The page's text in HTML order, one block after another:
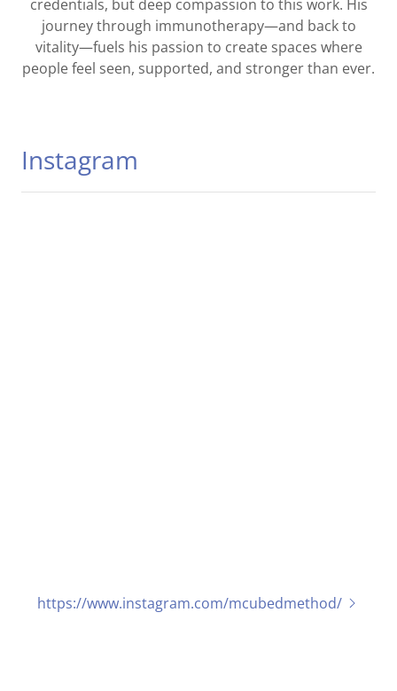
credentials, but deep compassion to this work. His
journey through immunotherapy—and back to
vitality—fuels his passion to create spaces where
people feel seen, supported, and stronger than ever.
Instagram
https://www.instagram.com/mcubedmethod/